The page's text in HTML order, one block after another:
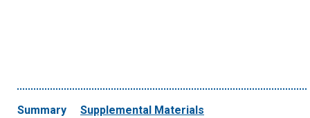
Summary Supplemental Materials